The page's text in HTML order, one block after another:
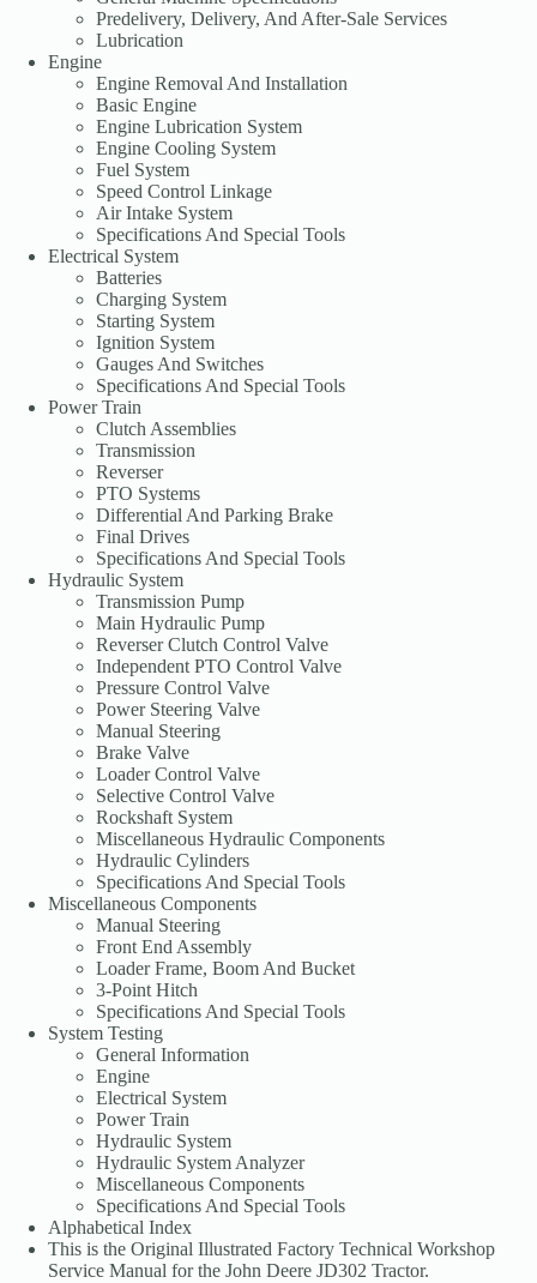
Predelivery, Delivery, And After-Sale Services
Lubrication
Engine
Engine Removal And Installation
Basic Engine
Engine Lubrication System
Engine Cooling System
Fuel System
Speed Control Linkage
Air Intake System
Specifications And Special Tools
Electrical System
Batteries
Charging System
Starting System
Ignition System
Gauges And Switches
Specifications And Special Tools
Power Train
Clutch Assemblies
Transmission
Reverser
PTO Systems
Differential And Parking Brake
Final Drives
Specifications And Special Tools
Hydraulic System
Transmission Pump
Main Hydraulic Pump
Reverser Clutch Control Valve
Independent PTO Control Valve
Pressure Control Valve
Power Steering Valve
Manual Steering
Brake Valve
Loader Control Valve
Selective Control Valve
Rockshaft System
Miscellaneous Hydraulic Components
Hydraulic Cylinders
Specifications And Special Tools
Miscellaneous Components
Manual Steering
Front End Assembly
Loader Frame, Boom And Bucket
3-Point Hitch
Specifications And Special Tools
System Testing
General Information
Engine
Electrical System
Power Train
Hydraulic System
Hydraulic System Analyzer
Miscellaneous Components
Specifications And Special Tools
Alphabetical Index
This is the Original Illustrated Factory Technical Workshop
Service Manual for the John Deere JD302 Tractor.